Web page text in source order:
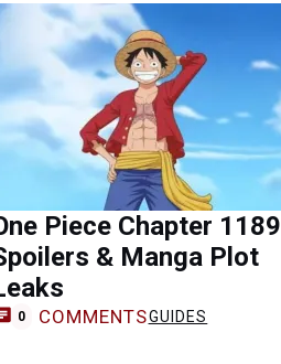
Piece Chapter 1189
& Manga Plot
0 COMMENTSGUIDES